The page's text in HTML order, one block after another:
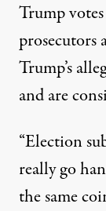
Trump
prosecutors
Trump’s
and are
“Election
really go
the same